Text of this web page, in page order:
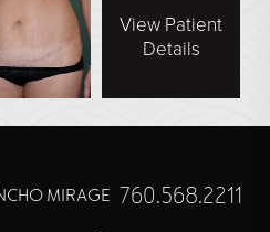
View Patient
Details
MIRAGE 760.568.2211